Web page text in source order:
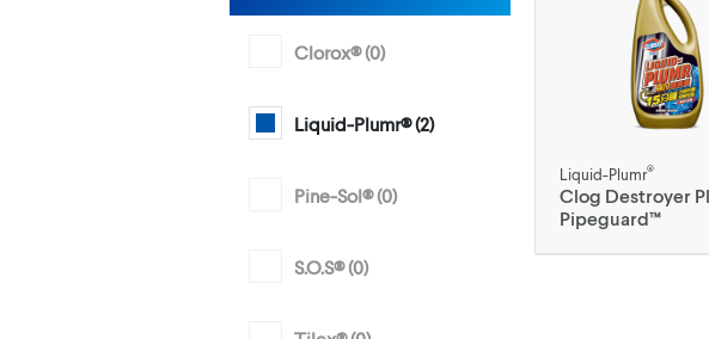
Clorox® (0)
Liquid-Plumr® (2)
Pine-Sol® (0)
S.O.S® (0)
Liquid-Plumr®
Clog Destroyer
Pipeguard™